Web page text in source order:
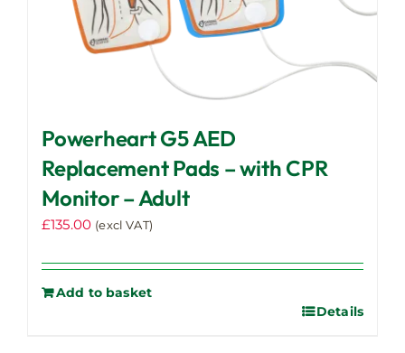
Powerheart G5 AED
Replacement Pads – with CPR
Monitor – Adult
£135.00 (excl VAT)
Add to basket
Details